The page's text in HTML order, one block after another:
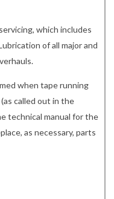
which includes
of all major and
when tape running
called out in the
technical manual for the
as necessary, parts